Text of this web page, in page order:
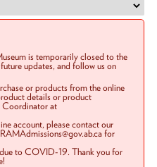
is temporarily closed to the
updates, and follow us on
or products from the online
details or product
Coordinator at
account, please contact our
for
to COVID-19. Thank you for